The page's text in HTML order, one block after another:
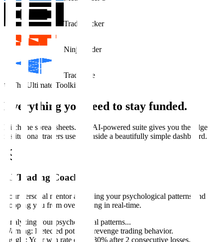
TradeLocker
NinjaTrader
Tradovate
The Ultimate Toolkit
Everything you need to stay funded.
Ditch the spreadsheets. Our AI-powered suite gives you the edge
institutional traders use, all inside a beautifully simple dashboard.
AI Trading Coach
Your personal mentor analyzing your psychological patterns and
stopping you from over-trading in real-time.
Analyzing your psychological patterns...
Warning: Detected potential revenge trading behavior.
Insight: Your win rate drops 30% after 2 consecutive losses.